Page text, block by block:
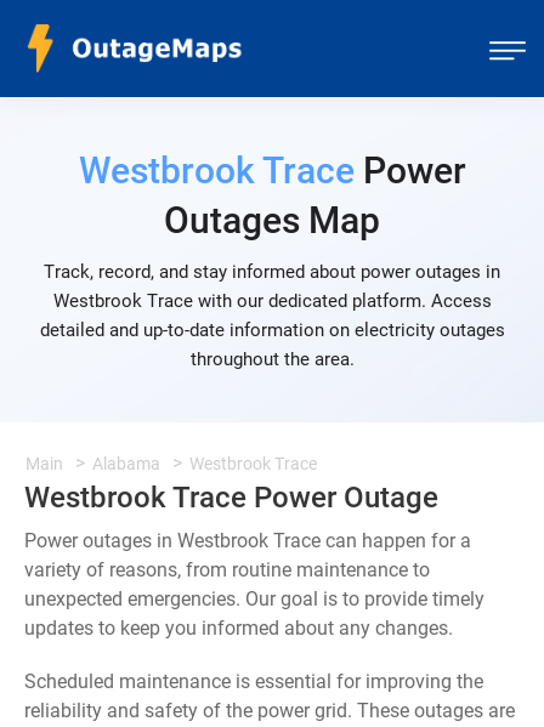
Westbrook TracePower
Outages Map
Track, record, and stay informed about power outages in
Westbrook Trace with our dedicated platform. Access
detailed and up-to-date information on electricity outages
throughout the area.
Main Alabama Westbrook Trace
Westbrook Trace Power Outage
Power outages in Westbrook Trace can happen for a
variety of reasons, from routine maintenance to
unexpected emergencies. Our goal is to provide timely
updates to keep you informed about any changes.
Scheduled maintenance is essential for improving the
reliability and safety of the power grid. These outages are